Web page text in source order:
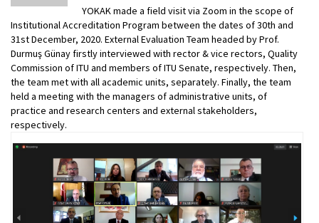
YOKAK made a field visit via Zoom in the scope of
Institutional Accreditation Program between the dates of 30th and
31st December, 2020. External Evaluation Team headed by Prof.
Durmuş Günay firstly interviewed with rector & vice rectors, Quality
Commission of ITU and members of ITU Senate, respectively. Then,
the team met with all academic units, separately. Finally, the team
held a meeting with the managers of administrative units, of
practice and research centers and external stakeholders,
respectively.